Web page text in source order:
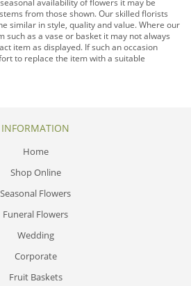
from those shown. Our skilled florists
similar in style, quality and value. Where our
such as a vase or basket it may not always
item as displayed. If such an occasion
to replace the item with a suitable
INFORMATION
Home
Shop Online
Seasonal Flowers
Funeral Flowers
Wedding
Corporate
Fruit Baskets